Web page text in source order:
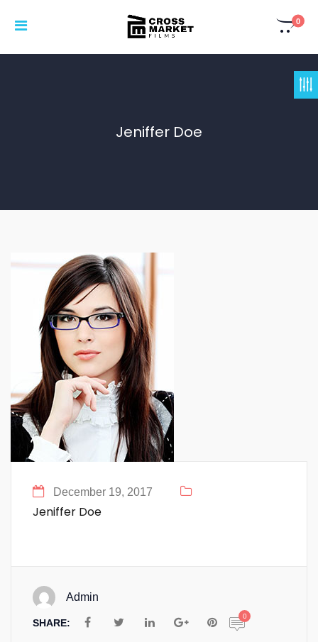
0
Jeniffer Doe
December 19, 2017
Jeniffer Doe
Admin
SHARE:
0